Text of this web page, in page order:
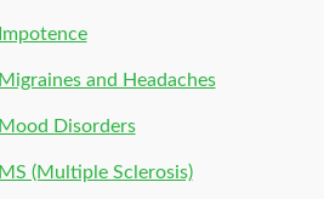
and Headaches
Disorders
(Multiple Sclerosis)